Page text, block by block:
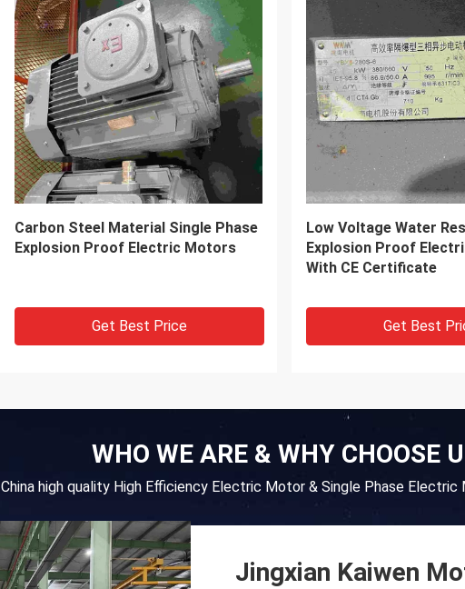
Alternating Current 450V Three
Phase Electric Motor
Get Best Price
Fixed Frequency Single
Electrical Motor For
With CE
Get Best
WHO WE ARE & WHY CHOOSE
China high quality High Efficiency Electric Motor & Single Phase Electric
Jingxian Kaiwen